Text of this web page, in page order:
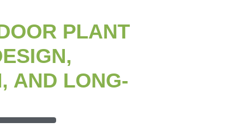
PLANT
AND LONG-